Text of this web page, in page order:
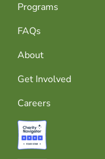
Programs
FAQs
About
Get Involved
Careers